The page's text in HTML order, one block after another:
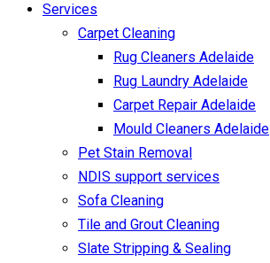
Services
Carpet Cleaning
Rug Cleaners Adelaide
Rug Laundry Adelaide
Carpet Repair Adelaide
Mould Cleaners Adelaide
Pet Stain Removal
NDIS support services
Sofa Cleaning
Tile and Grout Cleaning
Slate Stripping & Sealing